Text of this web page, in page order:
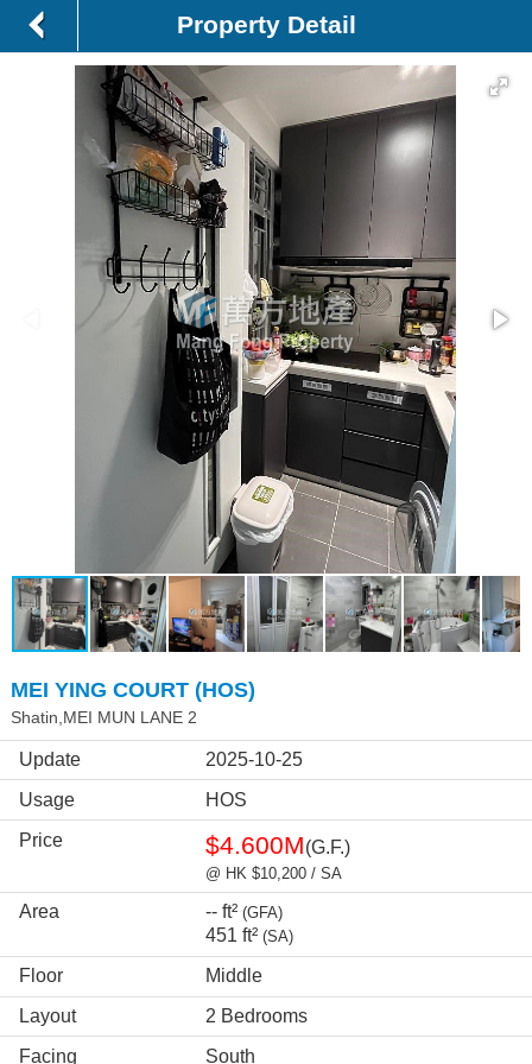
Property Detail
MEI YING COURT (HOS)
Shatin,MEI MUN LANE 2
Update
2025-10-25
Usage
HOS
Price
$4.600M(G.F.)
@ HK $10,200 / SA
Area -- ft² (GFA)
451 ft² (SA)
Floor
Middle
Layout
2 Bedrooms
Facing
South